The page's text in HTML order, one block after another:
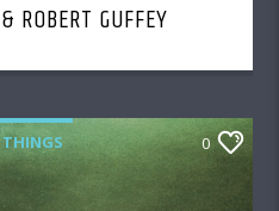
ROBERT GUFFEY
THINGS 0